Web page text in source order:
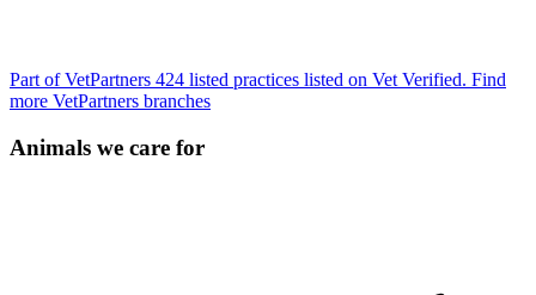
Part of VetPartners 424 listed practices listed on Vet Verified. Find
more VetPartners branches
Animals we care for